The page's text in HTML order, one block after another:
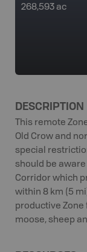
268,593 ac
DESCRIPTION
This remote
Old Crow and
special
should be
Corridor which
within 8 km (5
productive Zone
moose, sheep